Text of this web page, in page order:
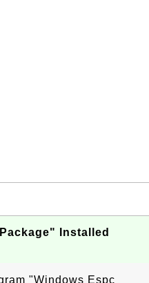
Installed
"Windows Espc